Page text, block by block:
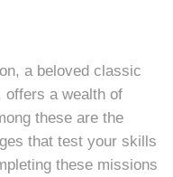
a beloved classic
offers a wealth of
these are the
that test your skills
these missions